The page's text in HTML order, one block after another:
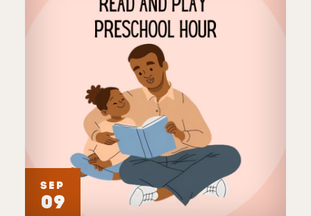
SEP
09